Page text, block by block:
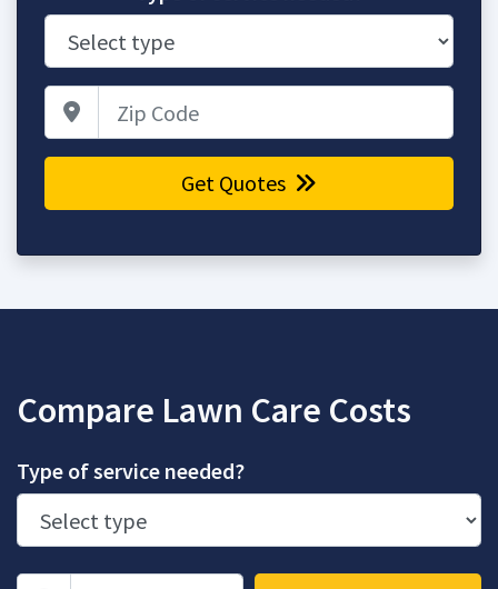
Get Quotes
Compare Lawn Care Costs
Type of service needed?